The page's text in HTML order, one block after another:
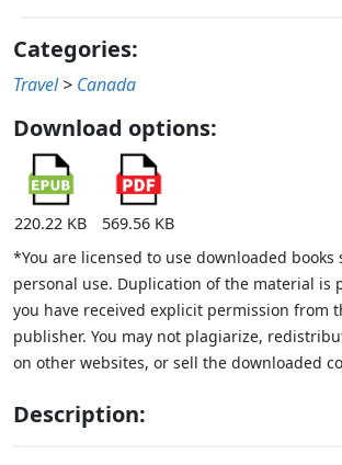
Categories:
Travel > Canada
Download options:
220.22 KB
569.56 KB
*You are licensed to use downloaded
personal use. Duplication of the material is
you have received explicit permission from
publisher. You may not plagiarize,
on other websites, or sell the downloaded
Description: